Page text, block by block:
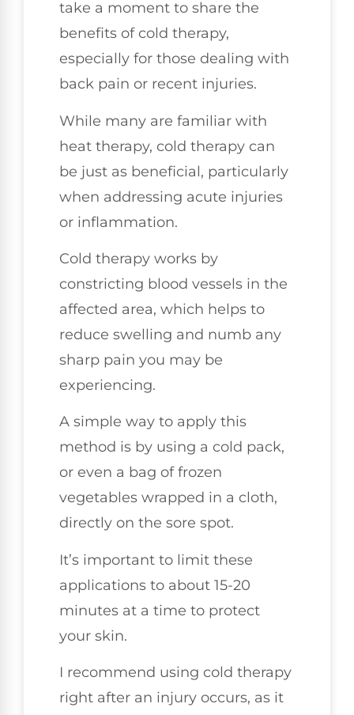
take a moment to share the
benefits of cold therapy,
especially for those dealing with
back pain or recent injuries.
While many are familiar with
heat therapy, cold therapy can
be just as beneficial, particularly
when addressing acute injuries
or inflammation.
Cold therapy works by
constricting blood vessels in the
affected area, which helps to
reduce swelling and numb any
sharp pain you may be
experiencing.
A simple way to apply this
method is by using a cold pack,
or even a bag of frozen
vegetables wrapped in a cloth,
directly on the sore spot.
It’s important to limit these
applications to about 15-20
minutes at a time to protect
your skin.
I recommend using cold therapy
right after an injury occurs, as it